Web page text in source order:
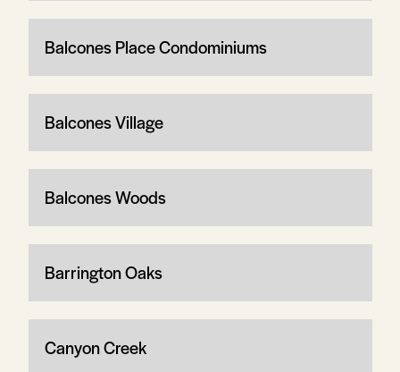
Balcones Place Condominiums
Balcones Village
Balcones Woods
Barrington Oaks
Canyon Creek